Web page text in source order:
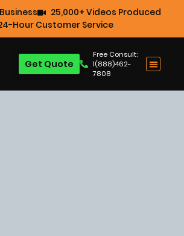
25,000+ Videos Produced
Hour Customer Service
Free Consult:
1(888)462-
7808
Get Quote